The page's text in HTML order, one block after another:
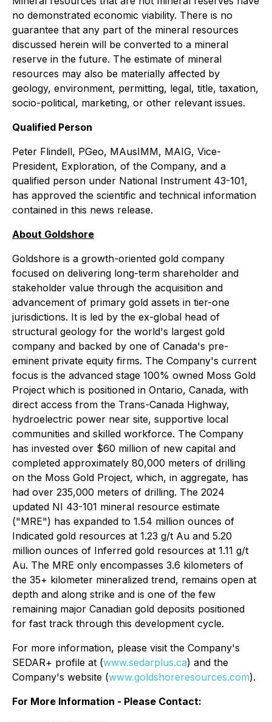
no demonstrated economic viability. There is no
guarantee that any part of the mineral resources
discussed herein will be converted to a mineral
reserve in the future. The estimate of mineral
resources may also be materially affected by
geology, environment, permitting, legal, title, taxation,
socio-political, marketing, or other relevant issues.
Qualified Person
Peter Flindell, PGeo, MAusIMM, MAIG, Vice-
President, Exploration, of the Company, and a
qualified person under National Instrument 43-101,
has approved the scientific and technical information
contained in this news release.
About Goldshore
Goldshore is a growth-oriented gold company
focused on delivering long-term shareholder and
stakeholder value through the acquisition and
advancement of primary gold assets in tier-one
jurisdictions. It is led by the ex-global head of
structural geology for the world's largest gold
company and backed by one of Canada's pre-
eminent private equity firms. The Company's current
focus is the advanced stage 100% owned Moss Gold
Project which is positioned in Ontario, Canada, with
direct access from the Trans-Canada Highway,
hydroelectric power near site, supportive local
communities and skilled workforce. The Company
has invested over $60 million of new capital and
completed approximately 80,000 meters of drilling
on the Moss Gold Project, which, in aggregate, has
had over 235,000 meters of drilling. The 2024
updated NI 43-101 mineral resource estimate
("MRE") has expanded to 1.54 million ounces of
Indicated gold resources at 1.23 g/t Au and 5.20
million ounces of Inferred gold resources at 1.11 g/t
Au. The MRE only encompasses 3.6 kilometers of
the 35+ kilometer mineralized trend, remains open at
depth and along strike and is one of the few
remaining major Canadian gold deposits positioned
for fast track through this development cycle.
For more information, please visit the Company's
SEDAR+ profile at (www.sedarplus.ca) and the
Company's website (www.goldshoreresources.com).
For More Information - Please Contact: